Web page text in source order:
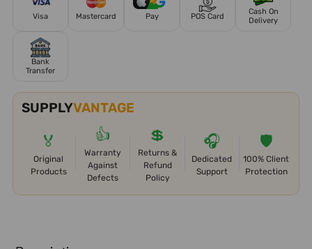
Visa Mastercard Pay POS Card
Cash On
Delivery
Bank
Transfer
SUPPLYVANTAGE
🏅
Original
Products
👍
Warranty
Against
Defects
💲
Returns &
Refund
Policy
🎧
Dedicated
Support
🛡️
100% Client
Protection